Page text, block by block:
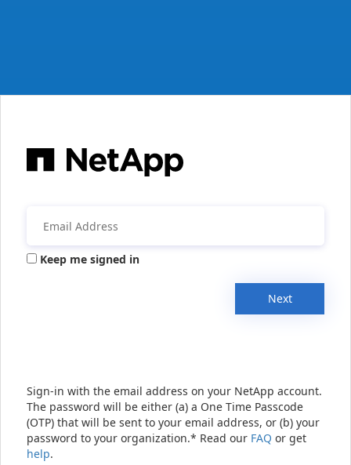
Keep me signed in
Next
Sign-in with the email address on your NetApp account.
The password will be either (a) a One Time Passcode
(OTP) that will be sent to your email address, or (b) your
password to your organization.* Read our FAQ or get
help.